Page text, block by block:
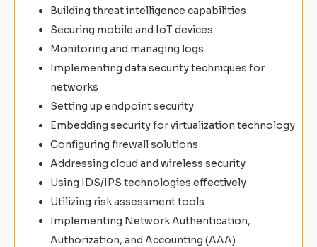
Building threat intelligence capabilities
Securing mobile and IoT devices
Monitoring and managing logs
Implementing data security techniques for
networks
Setting up endpoint security
Embedding security for virtualization technology
Configuring firewall solutions
Addressing cloud and wireless security
Using IDS/IPS technologies effectively
Utilizing risk assessment tools
Implementing Network Authentication,
Authorization, and Accounting (AAA)